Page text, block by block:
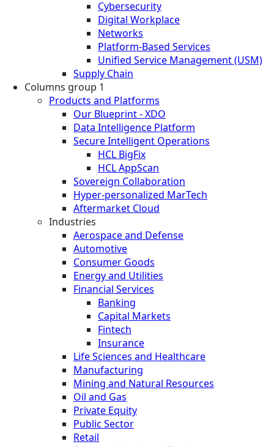
Cybersecurity
Digital Workplace
Networks
Platform-Based Services
Unified Service Management (USM)
Supply Chain
Columns group 1
Products and Platforms
Our Blueprint - XDO
Data Intelligence Platform
Secure Intelligent Operations
HCL BigFix
HCL AppScan
Sovereign Collaboration
Hyper-personalized MarTech
Aftermarket Cloud
Industries
Aerospace and Defense
Automotive
Consumer Goods
Energy and Utilities
Financial Services
Banking
Capital Markets
Fintech
Insurance
Life Sciences and Healthcare
Manufacturing
Mining and Natural Resources
Oil and Gas
Private Equity
Public Sector
Retail